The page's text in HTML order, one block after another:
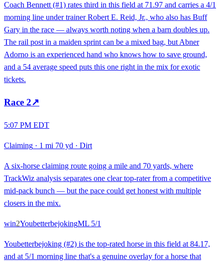
Coach Bennett (#1) rates third in this field at 71.97 and carries a 4/1
morning line under trainer Robert E. Reid, Jr., who also has Buff
Gary in the race — always worth noting when a barn doubles up.
The rail post in a maiden sprint can be a mixed bag, but Abner
Adorno is an experienced hand who knows how to save ground,
and a 54 average speed puts this one right in the mix for exotic
tickets.
Race 2↗
5:07 PM EDT
Claiming · 1 mi 70 yd · Dirt
A six-horse claiming route going a mile and 70 yards, where
TrackWiz analysis separates one clear top-rater from a competitive
mid-pack bunch — but the pace could get honest with multiple
closers in the mix.
win2YoubetterbejokingML 5/1
Youbetterbejoking (#2) is the top-rated horse in this field at 84.17,
and at 5/1 morning line that's a genuine overlay for a horse that